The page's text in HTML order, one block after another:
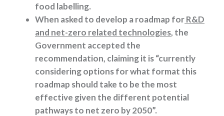
food labelling.
When asked to develop a roadmap forR&D
and net-zero related technologies, the
Government accepted the
recommendation, claiming it is “currently
considering options for what format this
roadmap should take to be the most
effective given the different potential
pathways to net zero by 2050”.